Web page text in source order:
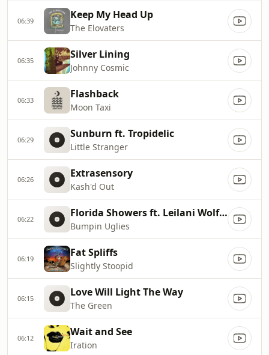
06:39 Keep My Head Up
The Elovaters
06:35 Silver Lining
Johnny Cosmic
06:33 Flashback
Moon Taxi
06:29 Sunburn ft. Tropidelic
Little Stranger
06:26 Extrasensory
Kash'd Out
06:22 Florida Showers ft. Leilani Wolfgramm
Bumpin Uglies
06:19 Fat Spliffs
Slightly Stoopid
06:15 Love Will Light The Way
The Green
06:12 Wait and See
Iration